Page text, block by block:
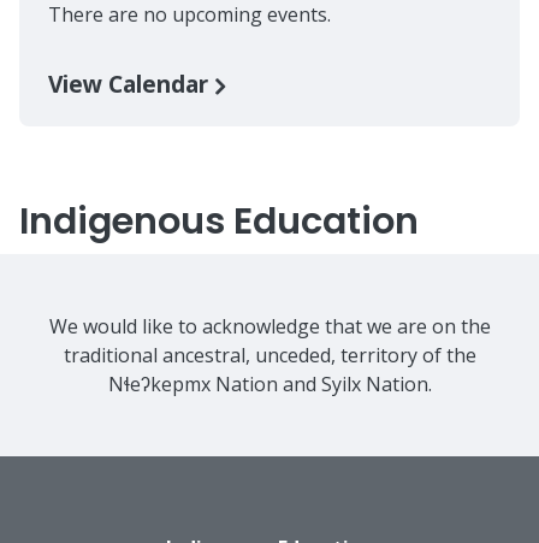
There are no upcoming events.
View Calendar
Indigenous Education
We would like to acknowledge that we are on the
traditional ancestral, unceded, territory of the
Nɬeʔkepmx Nation and Syilx Nation.